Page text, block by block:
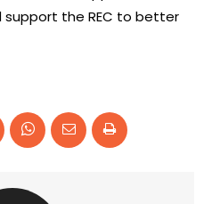
support the REC to better